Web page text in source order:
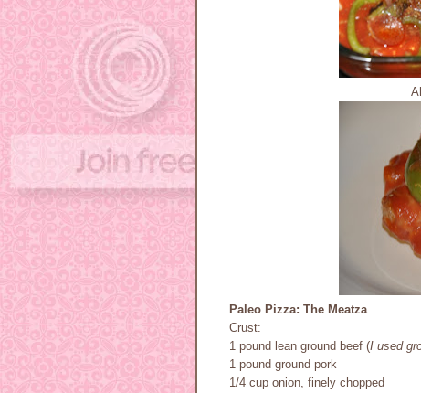
Paleo Pizza: The Meatza
Crust:
1 pound lean ground beef (I used
1 pound ground pork
1/4 cup onion, finely chopped